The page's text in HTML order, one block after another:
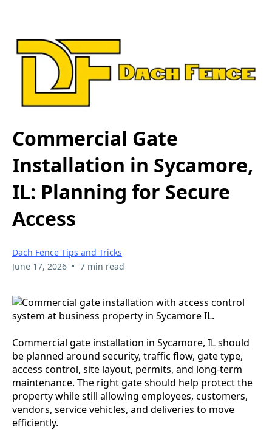
Commercial Gate
Installation in Sycamore,
IL: Planning for Secure
Access
Dach Fence Tips and Tricks
June 17, 2026 • 7 min read
Commercial gate installation in Sycamore, IL should
be planned around security, traffic flow, gate type,
access control, site layout, permits, and long-term
maintenance. The right gate should help protect the
property while still allowing employees, customers,
vendors, service vehicles, and deliveries to move
efficiently.